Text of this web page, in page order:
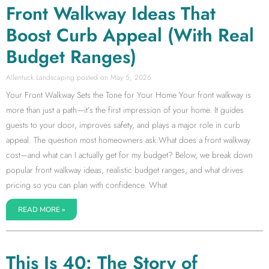
Front Walkway Ideas That
Boost Curb Appeal (With Real
Budget Ranges)
Allentuck Landscaping May 5, 2026
Your Front Walkway Sets the Tone for Your Home Your front walkway is
more than just a path—it’s the first impression of your home. It guides
guests to your door, improves safety, and plays a major role in curb
appeal. The question most homeowners ask:What does a front walkway
cost—and what can I actually get for my budget? Below, we break down
popular front walkway ideas, realistic budget ranges, and what drives
pricing so you can plan with confidence. What
READ MORE »
This Is 40: The Story of